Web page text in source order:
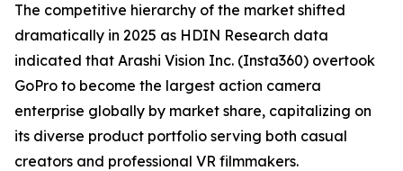
The competitive hierarchy of the market shifted
dramatically in 2025 as HDIN Research data
indicated that Arashi Vision Inc. (Insta360) overtook
GoPro to become the largest action camera
enterprise globally by market share, capitalizing on
its diverse product portfolio serving both casual
creators and professional VR filmmakers.